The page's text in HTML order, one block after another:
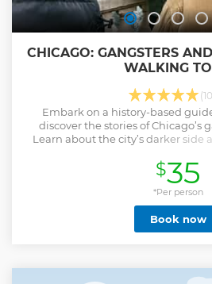
CHICAGO: GANGSTERS
WALKING
Embark on a history-based
discover the stories of Chicago’s
Learn about the city’s darker side
Show less
$35
*Per person
Book now